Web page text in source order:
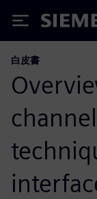
Siemens
白皮書